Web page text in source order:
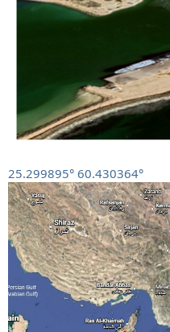
25.299895° 60.430364°